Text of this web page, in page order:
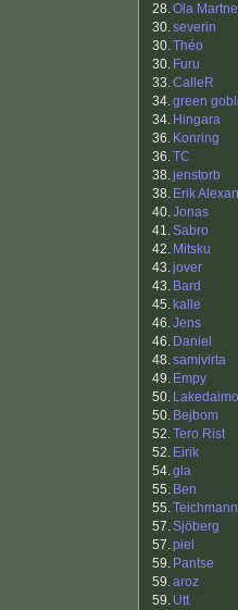
28.Ola
30.severin
30.Théo
30. Furu
33.CalleR
34.green
34. Hingara
36. Konring
36.TC
38.jenstorb
38. Erik
40.Jonas
41.Sabro
42. Mitsku
43.jover
43. Bard
45. kalle
46.Jens
46. Daniel
48.samivirta
49. Empy
50.
50. Bejbom
52.Tero Rist
52. Eirik
54.gla
55. Ben
55.Teichmann
57.Sjöberg
57.piel
59. Pantse
59.aroz
59. Utt